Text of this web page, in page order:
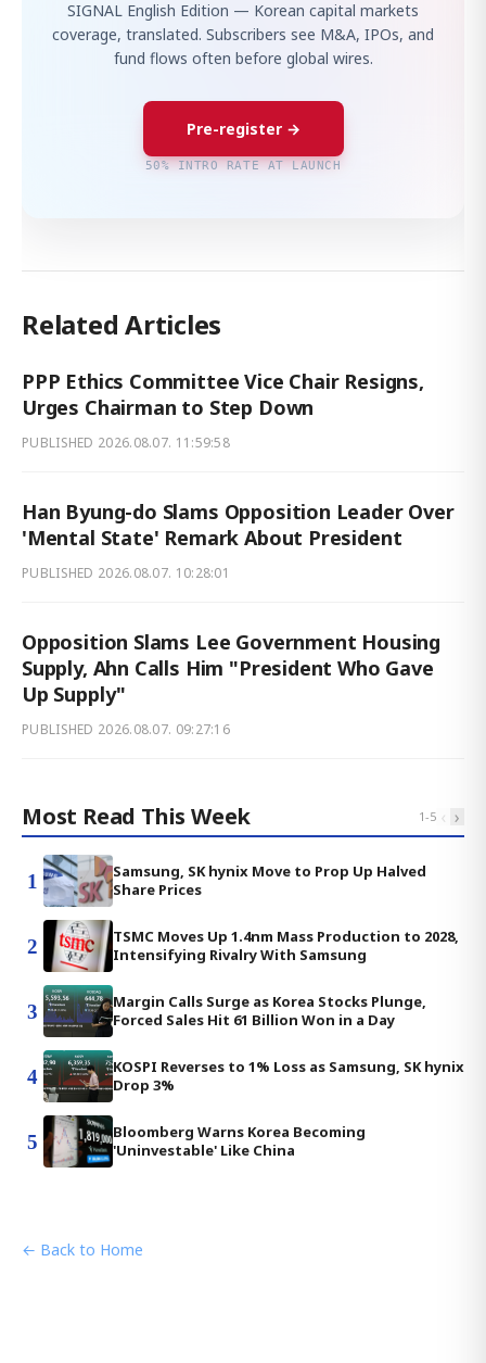
SIGNAL English Edition — Korean capital markets
coverage, translated. Subscribers see M&A, IPOs, and
fund flows often before global wires.
Pre-register →
50% INTRO RATE AT LAUNCH
Related Articles
PPP Ethics Committee Vice Chair Resigns,
Urges Chairman to Step Down
PUBLISHED 2026.08.07. 11:59:58
Han Byung-do Slams Opposition Leader Over
'Mental State' Remark About President
PUBLISHED 2026.08.07. 10:28:01
Opposition Slams Lee Government Housing
Supply, Ahn Calls Him "President Who Gave
Up Supply"
PUBLISHED 2026.08.07. 09:27:16
Most Read This Week 1-5 ‹ ›
1
Samsung, SK hynix Move to Prop Up Halved
Share Prices
2
TSMC Moves Up 1.4nm Mass Production to 2028,
Intensifying Rivalry With Samsung
3
Margin Calls Surge as Korea Stocks Plunge,
Forced Sales Hit 61 Billion Won in a Day
4
KOSPI Reverses to 1% Loss as Samsung, SK hynix
Drop 3%
5
Bloomberg Warns Korea Becoming
'Uninvestable' Like China
← Back to Home